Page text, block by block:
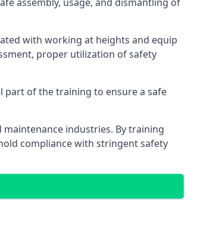
with working at heights and equip
proper utilization of safety
part of the training to ensure a safe
industries. By training
compliance with stringent safety